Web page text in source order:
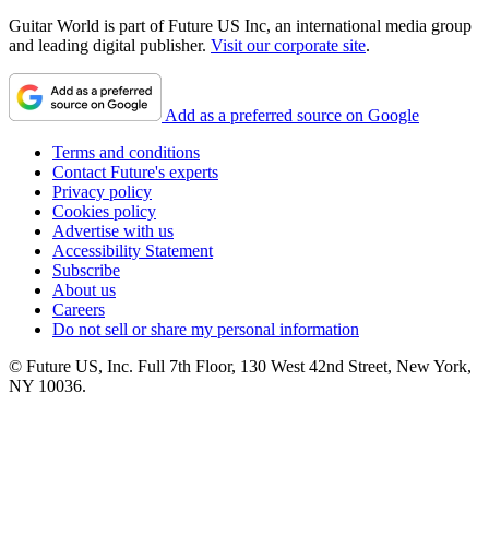
Guitar World is part of Future US Inc, an international media group
and leading digital publisher. Visit our corporate site.
Add as a preferred source on Google
Terms and conditions
Contact Future's experts
Privacy policy
Cookies policy
Advertise with us
Accessibility Statement
Subscribe
About us
Careers
Do not sell or share my personal information
© Future US, Inc. Full 7th Floor, 130 West 42nd Street, New York,
NY 10036.